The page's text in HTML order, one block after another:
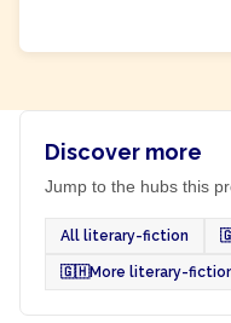
Discover more
Jump to the hubs this
All literary-fiction
🇬🇭More literary-